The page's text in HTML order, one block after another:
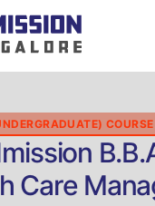
Categories
Care